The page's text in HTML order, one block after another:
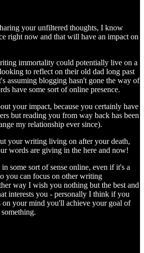
your unfiltered thoughts, I know
right now and that will have an impact on
immortality could potentially live on a
to reflect on their old dad long past
assuming blogging hasn't gone the way of
have some sort of online presence.
your impact, because you certainly have
but reading you from way back has been
my relationship ever since).
your writing living on after your death,
words are giving in the here and now!
some sort of sense online, even if it's a
you can focus on other writing
way I wish you nothing but the best and
interests you - personally I think if you
on your mind you'll achieve your goal of